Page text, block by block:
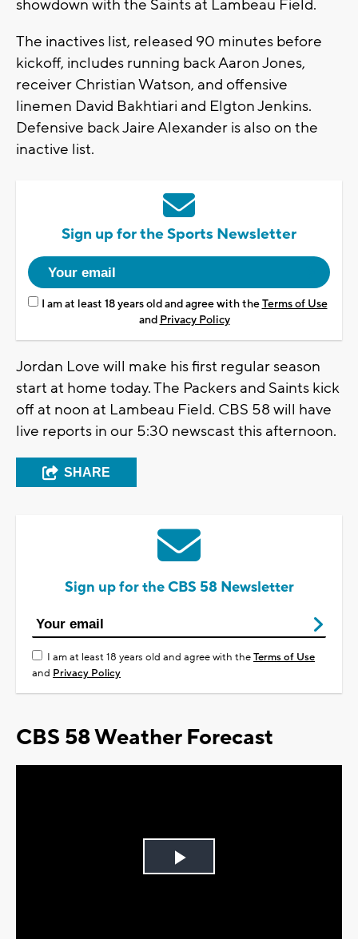
showdown with the Saints at Lambeau Field.
The inactives list, released 90 minutes before
kickoff, includes running back Aaron Jones,
receiver Christian Watson, and offensive
linemen David Bakhtiari and Elgton Jenkins.
Defensive back Jaire Alexander is also on the
inactive list.
Sign up for the Sports Newsletter
I am at least 18 years old and agree with theTerms of Use
and Privacy Policy
Jordan Love will make his first regular season
start at home today. The Packers and Saints kick
off at noon at Lambeau Field. CBS 58 will have
live reports in our 5:30 newscast this afternoon.
SHARE
Sign up for the CBS 58 Newsletter
I am at least 18 years old and agree with theTerms of Use
and Privacy Policy
CBS 58 Weather Forecast
Play